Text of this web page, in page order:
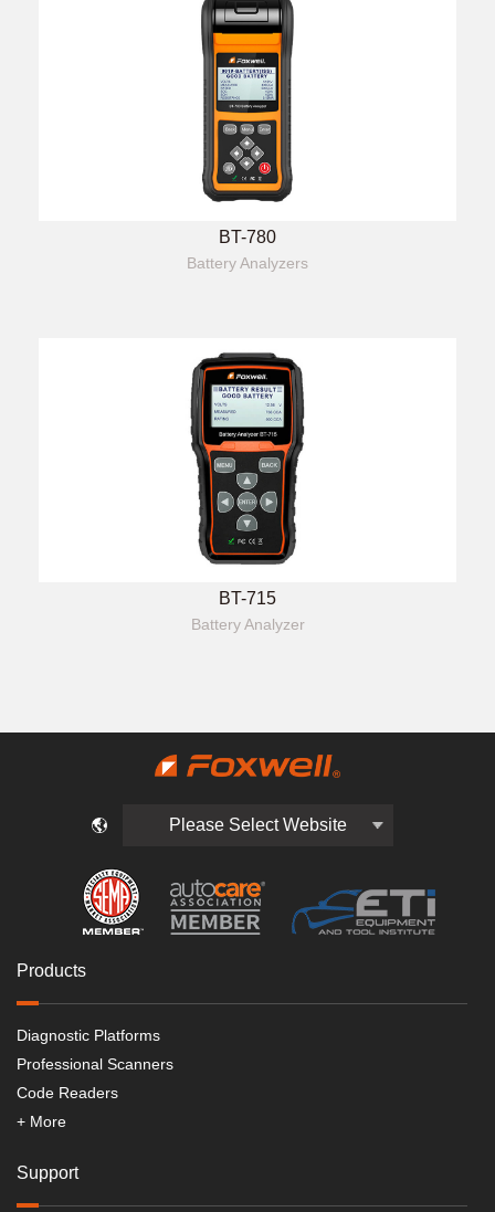
BT-780
Battery Analyzers
BT-715
Battery Analyzer
Please Select Website
Products
Diagnostic Platforms
Professional Scanners
Code Readers
+ More
Support